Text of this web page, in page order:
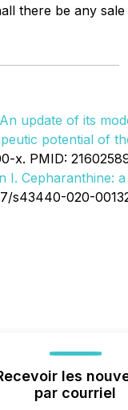
there be any
update of its
potential of
x. PMID:
I.
s43440-020-
les
par courriel